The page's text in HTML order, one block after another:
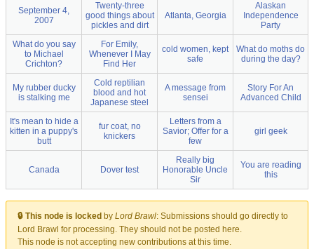
September 4,
2007
Twenty-three
good things about
pickles and dirt
Atlanta, Georgia
Alaskan
Independence
Party
What do you say
to Michael
Crichton?
For Emily,
Whenever I May
Find Her
cold women, kept
safe
What do moths do
during the day?
My rubber ducky
is stalking me
Cold reptilian
blood and hot
Japanese steel
A message from
sensei
Story For An
Advanced Child
It's mean to hide a
kitten in a puppy's
butt
fur coat, no
knickers
Letters from a
Savior; Offer for a
few
girl geek
Canada Dover test
Really big
Honorable Uncle
Sir
You are reading
this
🔒 This node is locked by Lord Brawl: Submissions should go directly to
Lord Brawl for processing. They should not be posted here.
This node is not accepting new contributions at this time.